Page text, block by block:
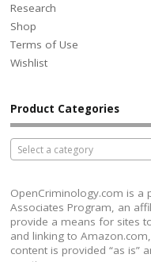
Research
Shop
Terms of Use
Wishlist
Product Categories
Select a category
OpenCriminology.com is a
Associates Program, an
provide a means for sites
and linking to
content is provided “as is”